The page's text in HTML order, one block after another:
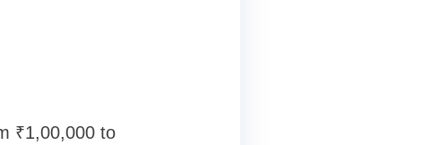
₹1,00,000 to